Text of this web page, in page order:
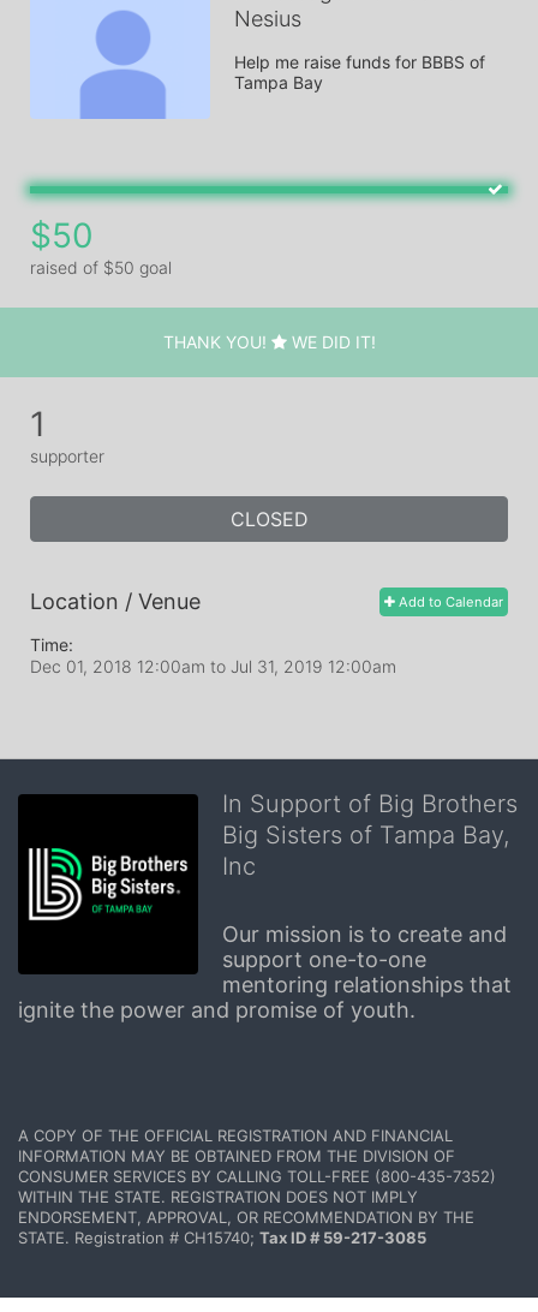
Nesius
Help me raise funds for BBBS of
Tampa Bay
$50
raised of $50 goal
THANK YOU! WE DID IT!
1
supporter
CLOSED
Add to Calendar
Location / Venue
Time:
Dec 01, 2018 12:00am to Jul 31, 2019 12:00am
In Support of Big Brothers
Big Sisters of Tampa Bay,
Inc
Our mission is to create and
support one-to-one
mentoring relationships that
ignite the power and promise of youth.
A COPY OF THE OFFICIAL REGISTRATION AND FINANCIAL
INFORMATION MAY BE OBTAINED FROM THE DIVISION OF
CONSUMER SERVICES BY CALLING TOLL-FREE (800-435-7352)
WITHIN THE STATE. REGISTRATION DOES NOT IMPLY
ENDORSEMENT, APPROVAL, OR RECOMMENDATION BY THE
STATE. Registration # CH15740; Tax ID # 59-217-3085